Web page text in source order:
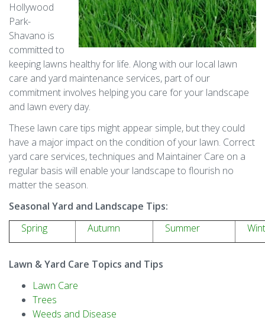
Hollywood
Park-
Shavano is
committed to
keeping lawns healthy for life. Along with our local lawn
care and yard maintenance services, part of our
commitment involves helping you care for your landscape
and lawn every day.
These lawn care tips might appear simple, but they could
have a major impact on the condition of your lawn. Correct
yard care services, techniques and Maintainer Care on a
regular basis will enable your landscape to flourish no
matter the season.
Seasonal Yard and Landscape Tips:
Spring
Autumn Summer
Lawn & Yard Care Topics and Tips
Lawn Care
Trees
Weeds and Disease